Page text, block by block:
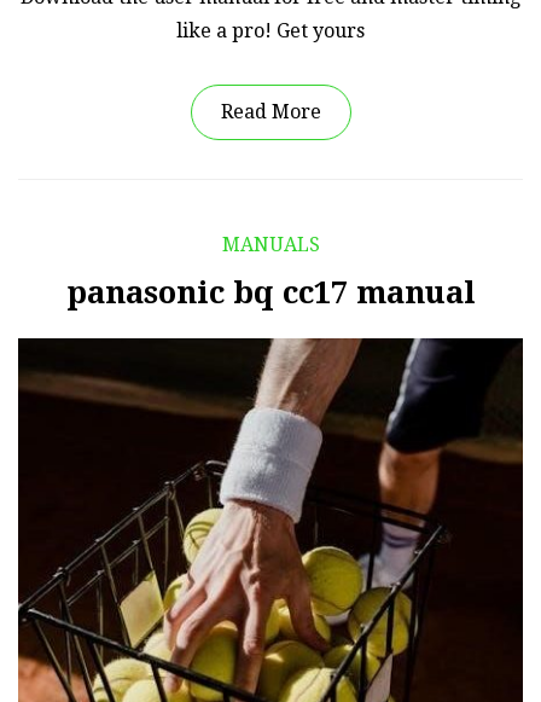
like a pro! Get yours
Read More
MANUALS
panasonic bq cc17 manual